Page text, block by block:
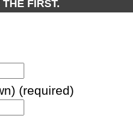
FIRST.
(required)